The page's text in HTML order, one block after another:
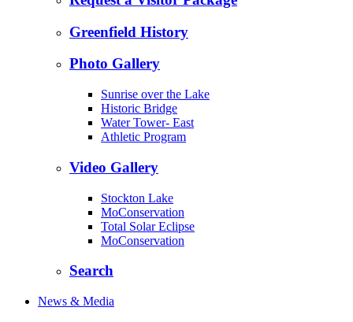
Greenfield History
Photo Gallery
Sunrise over the Lake
Historic Bridge
Water Tower- East
Athletic Program
Video Gallery
Stockton Lake
MoConservation
Total Solar Eclipse
MoConservation
Search
News & Media